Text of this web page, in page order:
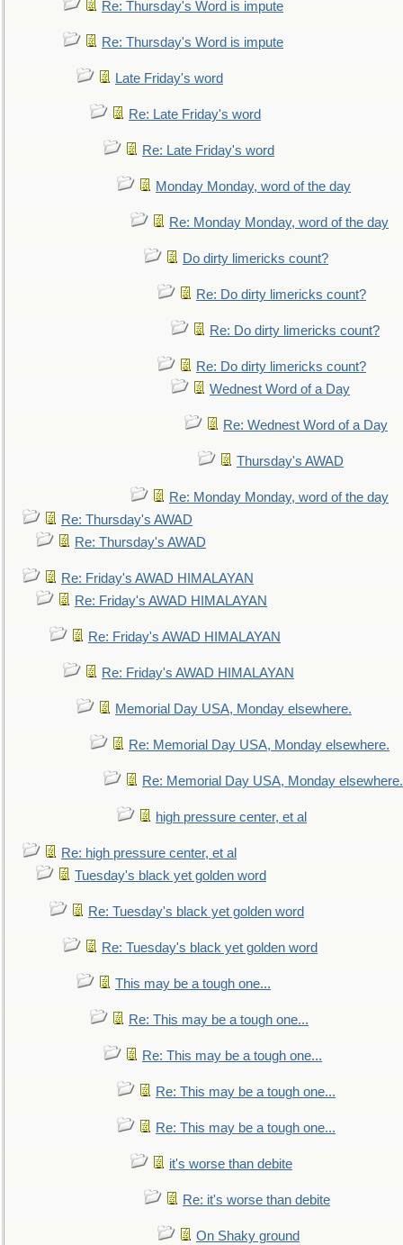
Re: Thursday's Word is impute
Re: Thursday's Word is impute
Late Friday's word
Re: Late Friday's word
Re: Late Friday's word
Monday Monday, word of the day
Re: Monday Monday, word of the day
Do dirty limericks count?
Re: Do dirty limericks count?
Re: Do dirty limericks count?
Re: Do dirty limericks count?
Wednest Word of a Day
Re: Wednest Word of a Day
Thursday's AWAD
Re: Monday Monday, word of the day
Re: Thursday's AWAD
Re: Thursday's AWAD
Re: Friday's AWAD HIMALAYAN
Re: Friday's AWAD HIMALAYAN
Re: Friday's AWAD HIMALAYAN
Re: Friday's AWAD HIMALAYAN
Memorial Day USA, Monday elsewhere.
Re: Memorial Day USA, Monday elsewhere.
Re: Memorial Day USA, Monday elsewhere.
high pressure center, et al
Re: high pressure center, et al
Tuesday's black yet golden word
Re: Tuesday's black yet golden word
Re: Tuesday's black yet golden word
This may be a tough one...
Re: This may be a tough one...
Re: This may be a tough one...
Re: This may be a tough one...
Re: This may be a tough one...
it's worse than debite
Re: it's worse than debite
On Shaky ground